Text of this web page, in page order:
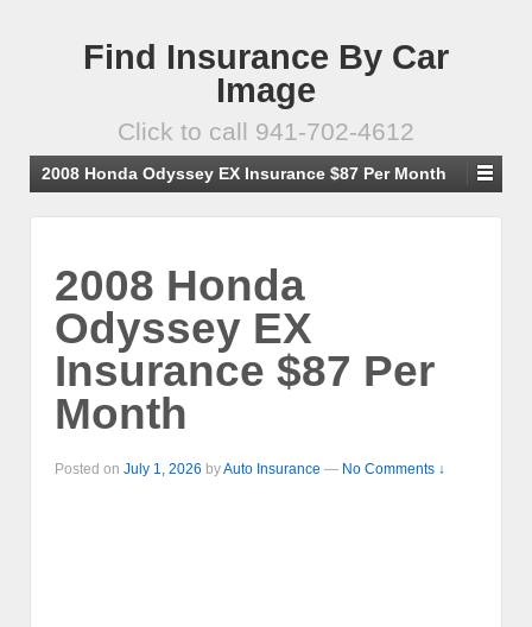
Find Insurance By Car
Image
Click to call 941-702-4612
2008 Honda Odyssey EX Insurance $87 Per Month
2008 Honda
Odyssey EX
Insurance $87 Per
Month
Posted on July 1, 2026 byAuto Insurance — No Comments ↓